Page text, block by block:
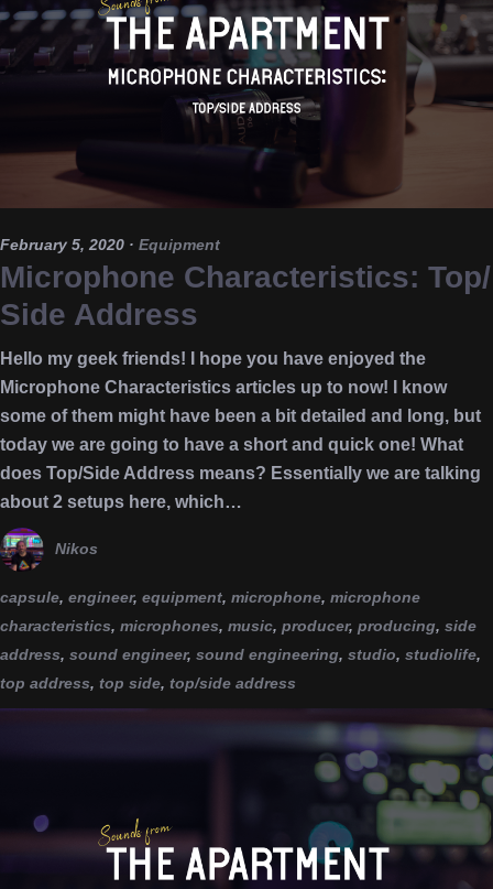
February 5, 2020 · Equipment
Microphone Characteristics: Top/
Side Address
Hello my geek friends! I hope you have enjoyed the
Microphone Characteristics articles up to now! I know
some of them might have been a bit detailed and long, but
today we are going to have a short and quick one! What
does Top/Side Address means? Essentially we are talking
about 2 setups here, which…
Nikos
capsule, engineer, equipment, microphone, microphone
characteristics, microphones, music, producer, producing, side
address, sound engineer, sound engineering, studio, studiolife,
top address, top side, top/side address